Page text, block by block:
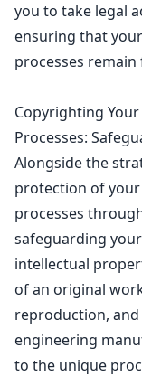
you to take legal
ensuring that
processes
Copyrighting
Processes:
Alongside the
protection of
processes
safeguarding
intellectual
of an original
reproduction,
engineering
to the unique